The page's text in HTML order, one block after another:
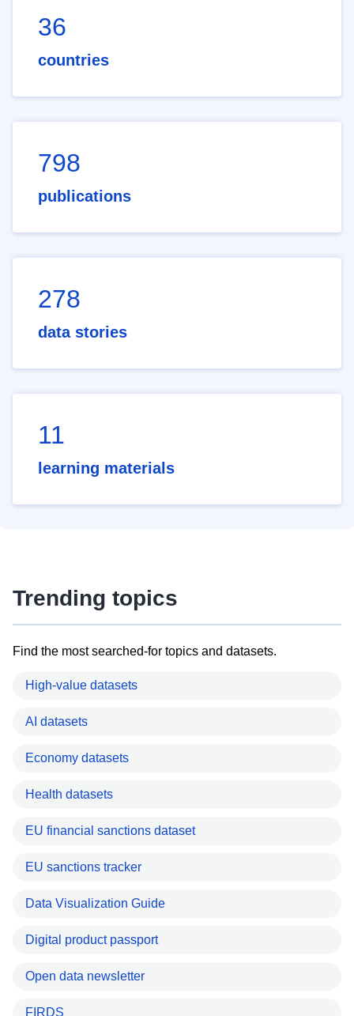
36
countries
798
publications
278
data stories
11
learning materials
Trending topics
Find the most searched-for topics and datasets.
High-value datasets
AI datasets
Economy datasets
Health datasets
EU financial sanctions dataset
EU sanctions tracker
Data Visualization Guide
Digital product passport
Open data newsletter
FIRDS